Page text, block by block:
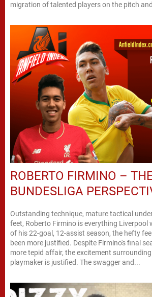
migration of talented players on the pitch
ROBERTO FIRMINO –
BUNDESLIGA
Outstanding technique, mature tactical
feet, Roberto Firmino is everything Liverpool
of his 22-goal, 12-assist season, the hefty
been more justified. Despite Firmino's final
more tepid affair, the excitement surrounding
playmaker is justified. The swagger and...